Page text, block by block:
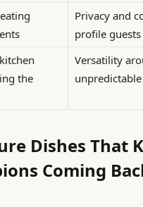
Privacy and
profile guests
the
Versatility
Dishes That
Coming